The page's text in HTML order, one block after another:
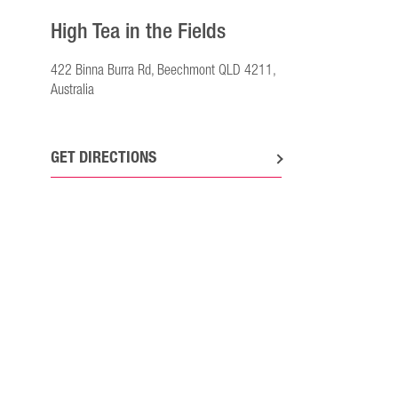
High Tea in the Fields
422 Binna Burra Rd, Beechmont QLD 4211,
Australia
GET DIRECTIONS